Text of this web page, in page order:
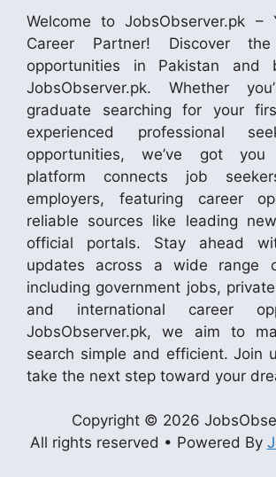
Welcome to JobsObserver.pk –
Career Partner! Discover
opportunities in Pakistan and
JobsObserver.pk. Whether
graduate searching for your
experienced professional
opportunities, we’ve got you
platform connects job
employers, featuring career
reliable sources like leading
official portals. Stay ahead
updates across a wide range
including government jobs,
and international career
JobsObserver.pk, we aim to
search simple and efficient. Join
take the next step toward your
Copyright © 2026
All rights reserved • Powered By